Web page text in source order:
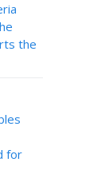
the
for